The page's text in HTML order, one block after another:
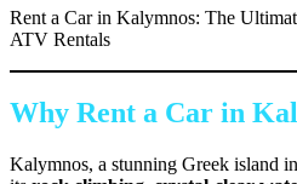
Rent a Car in Kalymnos: The
ATV Rentals
Why Rent a Car in
Kalymnos, a stunning Greek island